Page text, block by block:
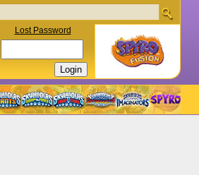
Lost Password